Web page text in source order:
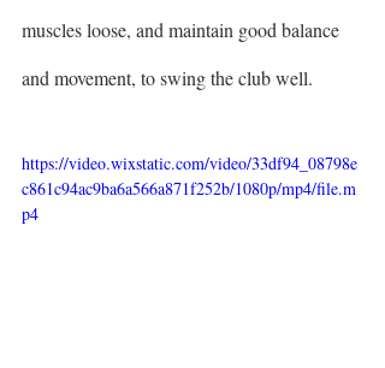
muscles loose, and maintain good balance
and movement, to swing the club well.
https://video.wixstatic.com/video/33df94_08798e
c861c94ac9ba6a566a871f252b/1080p/mp4/file.m
p4